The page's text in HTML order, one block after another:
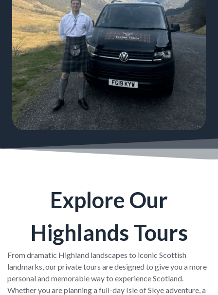
Explore Our
Highlands Tours
From dramatic Highland landscapes to iconic Scottish
landmarks, our private tours are designed to give you a more
personal and memorable way to experience Scotland.
Whether you are planning a full-day Isle of Skye adventure, a